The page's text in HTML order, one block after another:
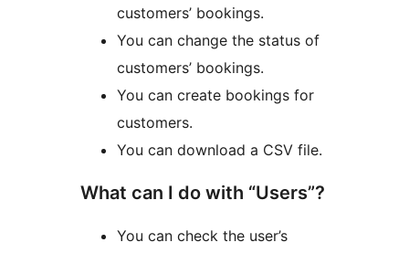
customers’ bookings.
You can change the status of
customers’ bookings.
You can create bookings for
customers.
You can download a CSV file.
What can I do with “Users”?
You can check the user’s